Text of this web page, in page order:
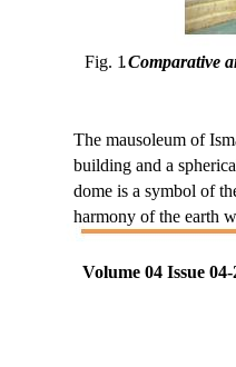
Volume 04 Issue 04-
Fig. 1.Comparative
The mausoleum of
building and a
dome is a symbol of
harmony of the earth